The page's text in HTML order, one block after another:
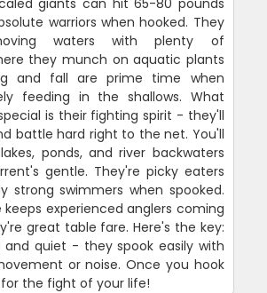
warriors when hooked. They
waters with plenty of
they munch on aquatic plants
and fall are prime time when
feeding in the shallows. What
is their fighting spirit - they'll
battle hard right to the net. You'll
ponds, and river backwaters
gentle. They're picky eaters
strong swimmers when spooked.
keeps experienced anglers coming
great table fare. Here's the key:
and quiet - they spook easily with
or noise. Once you hook
the fight of your life!